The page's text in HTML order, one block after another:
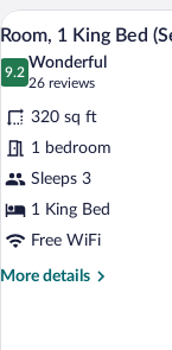
King
Bed
View
all
photos
for
Room,
1
King
Bed
(Separate
Manor
6
Room, 1 King Bed
9.2
9.2 out of 10
Wonderful
26 reviews
(26
reviews)
320 sq ft
1 bedroom
Sleeps 3
1 King Bed
Free WiFi
More details
More